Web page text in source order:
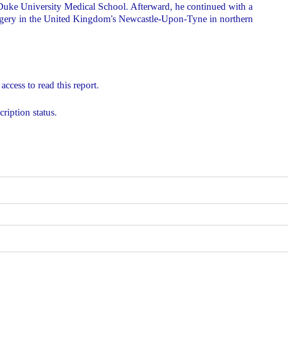
University Medical School. Afterward, he continued with a
in the United Kingdom's Newcastle-Upon-Tyne in northern
to read this report.
status.